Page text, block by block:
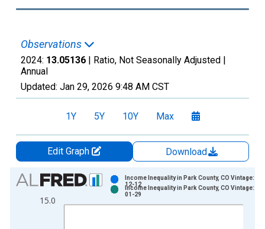
Observations
2024: 13.05136 | Ratio, Not Seasonally Adjusted |
Annual
Updated: Jan 29, 2026 9:48 AM CST
1Y 5Y 10Y Max
Edit Graph
Download
Chart
Bar chart with 2 data series.
View as data table, Chart
15.0
Income Inequality in Park County, CO Vintage:
12-12
Income Inequality in Park County, CO Vintage:
01-29